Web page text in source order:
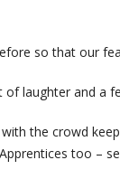
so that our
of laughter and a
the crowd
too –